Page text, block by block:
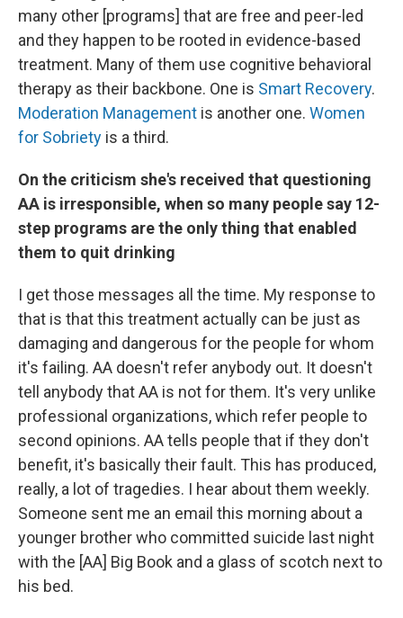
many other [programs] that are free and peer-led
and they happen to be rooted in evidence-based
treatment. Many of them use cognitive behavioral
therapy as their backbone. One is Smart Recovery.
Moderation Management is another one. Women
for Sobriety is a third.
On the criticism she's received that questioning
AA is irresponsible, when so many people say 12-
step programs are the only thing that enabled
them to quit drinking
I get those messages all the time. My response to
that is that this treatment actually can be just as
damaging and dangerous for the people for whom
it's failing. AA doesn't refer anybody out. It doesn't
tell anybody that AA is not for them. It's very unlike
professional organizations, which refer people to
second opinions. AA tells people that if they don't
benefit, it's basically their fault. This has produced,
really, a lot of tragedies. I hear about them weekly.
Someone sent me an email this morning about a
younger brother who committed suicide last night
with the [AA] Big Book and a glass of scotch next to
his bed.